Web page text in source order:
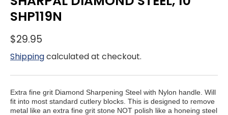
SHP119N
$29.95
Shippingcalculated at checkout.
Extra fine grit Diamond Sharpening Steel with Nylon handle. Will
fit into most standard cutlery blocks. This is designed to remove
metal like an extra fine grit stone NOT polish like a honeing steel